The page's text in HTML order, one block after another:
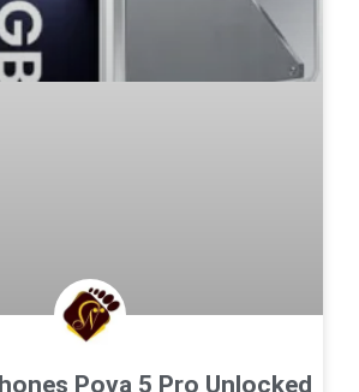
Pova 5 Pro Unlocked